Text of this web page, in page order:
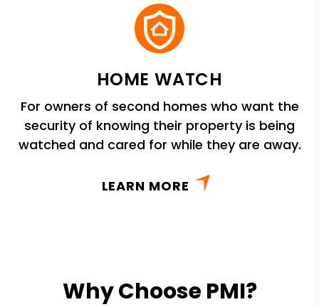
HOME WATCH
For owners of second homes who want the
security of knowing their property is being
watched and cared for while they are away.
LEARN MORE
Why Choose PMI?